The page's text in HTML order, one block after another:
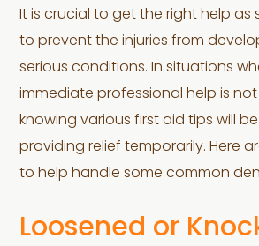
It is crucial to get the right help as
to prevent the injuries from
serious conditions. In situations
immediate professional help is not
knowing various first aid tips will
providing relief temporarily. Here
to help handle some common
Loosened or